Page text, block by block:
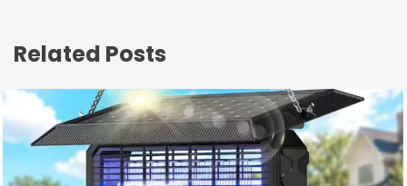
Related Posts